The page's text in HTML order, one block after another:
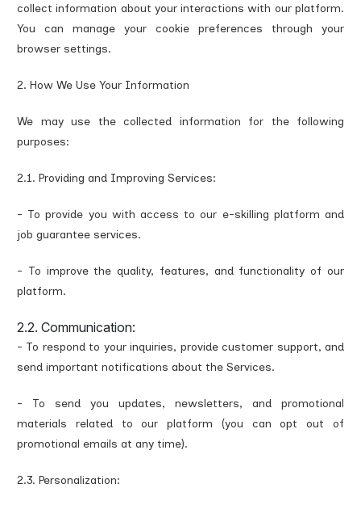
collect information about your interactions with our platform.
You can manage your cookie preferences through your
browser settings.
2. How We Use Your Information
We may use the collected information for the following
purposes:
2.1. Providing and Improving Services:
- To provide you with access to our e-skilling platform and
job guarantee services.
- To improve the quality, features, and functionality of our
platform.
2.2. Communication:
- To respond to your inquiries, provide customer support, and
send important notifications about the Services.
- To send you updates, newsletters, and promotional
materials related to our platform (you can opt out of
promotional emails at any time).
2.3. Personalization: